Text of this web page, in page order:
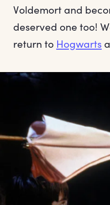
Voldemort and
deserved one too!
return to Hogwarts